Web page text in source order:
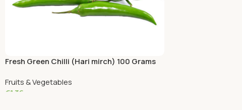
Fresh Green Chilli (Hari mirch) 100 Grams
Fruits & Vegetables
€1.36